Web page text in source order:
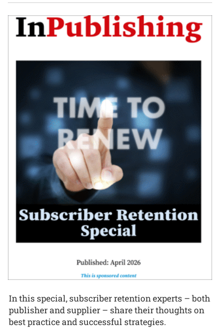
In this special, subscriber retention experts – both
publisher and supplier – share their thoughts on
best practice and successful strategies.